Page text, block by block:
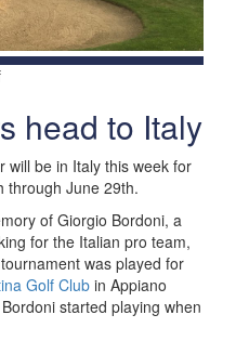
head to Italy
will be in Italy this week for
through June 29th.
of Giorgio Bordoni, a
for the Italian pro team,
was played for
Golf Club in Appiano
started playing when